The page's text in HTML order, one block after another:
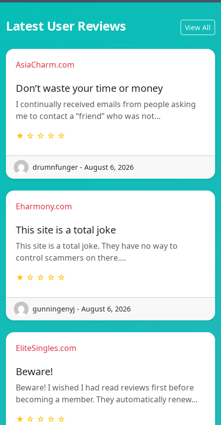
Latest User Reviews View All
AsiaCharm.com
Don’t waste your time or money
I continually received emails from people asking
me to contact a “friend” who was not…
★ ☆ ☆ ☆ ☆
drumnfunger - August 6, 2026
Eharmony.com
This site is a total joke
This site is a total joke. They have no way to
control scammers on there.…
★ ☆ ☆ ☆ ☆
gunningenyj - August 6, 2026
EliteSingles.com
Beware!
Beware! I wished I had read reviews first before
becoming a member. They automatically renew…
★ ☆ ☆ ☆ ☆